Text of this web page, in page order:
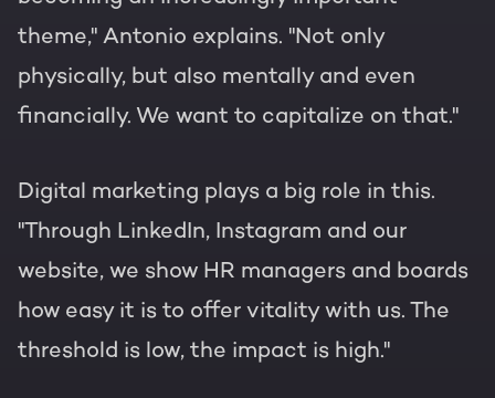
theme," Antonio explains. "Not only
physically, but also mentally and even
financially. We want to capitalize on that."
Digital marketing plays a big role in this.
"Through LinkedIn, Instagram and our
website, we show HR managers and boards
how easy it is to offer vitality with us. The
threshold is low, the impact is high."